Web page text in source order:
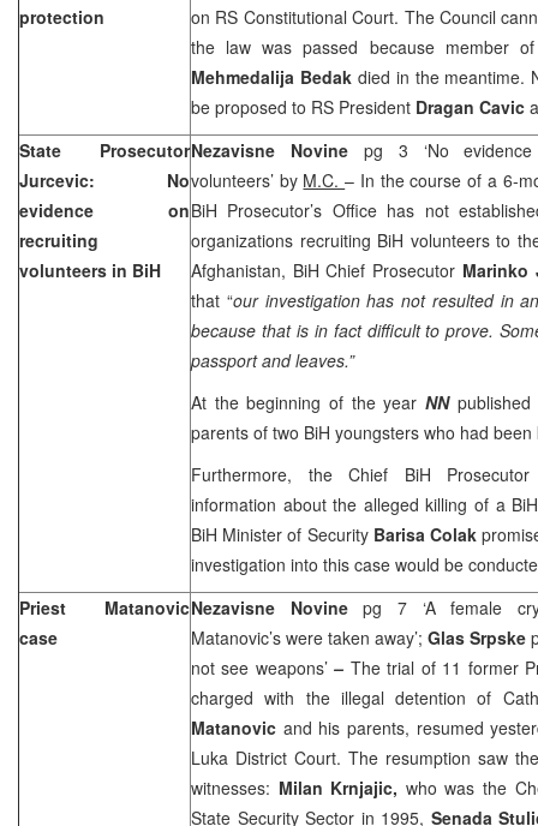
protection
on RS Constitutional Court. The Council
the law was passed because member of
Mehmedalija Bedakdied in the meantime.
be proposed to RS President Dragan Cavic
State Prosecutor
Jurcevic: No
evidence on
recruiting
volunteers in BiH
Nezavisne Novine pg 3 ‘No
volunteers’ by M.C.– In the course of a 6-
BiH Prosecutor’s Office has not
organizations recruiting BiH volunteers to
Afghanistan, BiH Chief Prosecutor
that “our investigation has not resulted in
because that is in fact difficult to prove.
passport and leaves.”
At the beginning of the year NN
parents of two BiH youngsters who had
Furthermore, the Chief BiH
information about the alleged killing of a
BiH Minister of Security Barisa Colak
investigation into this case would be
Priest Matanovic
case
Nezavisne Novinepg 7 ‘A female
Matanovic’s were taken away’; Glas Srpske
not see weapons’– The trial of 11 former
charged with the illegal detention of
Matanovic and his parents, resumed
Luka District Court. The resumption saw
witnesses: Milan Krnjajic, who was the
State Security Sector in 1995, Senada